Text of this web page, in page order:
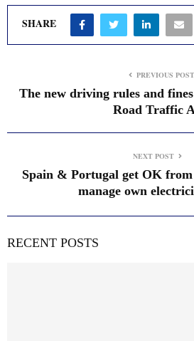
SHARE
PREVIOUS POST
The new driving rules and
Road Traffic
NEXT POST
Spain & Portugal get OK
manage own
RECENT POSTS